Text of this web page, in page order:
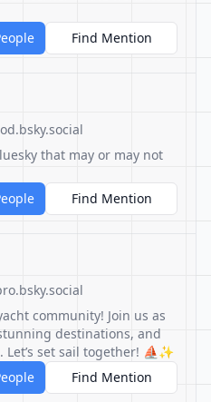
Find Mention
that may or may not
Find Mention
community! Join us as
destinations, and
set sail together! ⛵️✨
Find Mention